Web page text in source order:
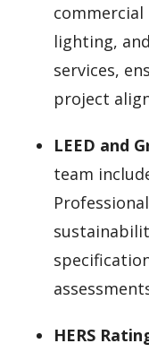
commercial
lighting,
services,
project
LEED and
team
HERS